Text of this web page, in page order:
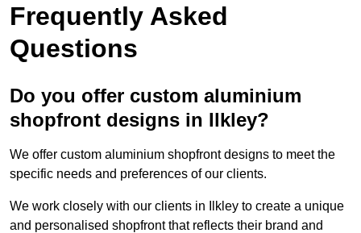
Frequently Asked
Questions
Do you offer custom aluminium
shopfront designs in Ilkley?
We offer custom aluminium shopfront designs to meet the
specific needs and preferences of our clients.
We work closely with our clients in Ilkley to create a unique
and personalised shopfront that reflects their brand and